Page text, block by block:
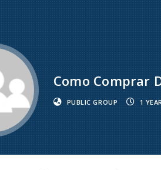
Como Comprar
PUBLIC GROUP 1